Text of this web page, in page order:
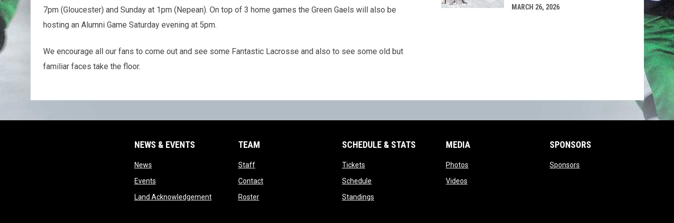
7pm (Gloucester) and Sunday at 1pm (Nepean). On top of 3 home games the Green Gaels will also be
hosting an Alumni Game Saturday evening at 5pm.
We encourage all our fans to come out and see some Fantastic Lacrosse and also to see some old but
familiar faces take the floor.
MARCH 26, 2026
NEWS & EVENTS
Newsopens in new window
Eventsopens in new window
Land Acknowledgementopens in new window
TEAM
Staffopens in new window
Contactopens in new window
Rosteropens in new window
SCHEDULE & STATS
Ticketsopens in new window
Scheduleopens in new window
Standingsopens in new window
MEDIA
Photos
Videos
SPONSORS
Sponsors